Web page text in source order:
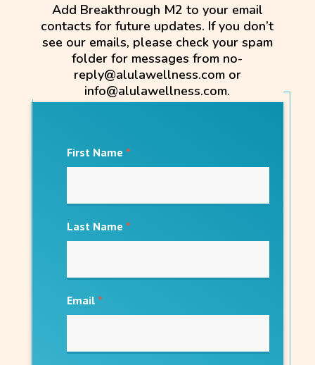
Add Breakthrough M2 to your email
contacts for future updates. If you don’t
see our emails, please check your spam
folder for messages from no-
reply@alulawellness.com or
info@alulawellness.com.
First Name *
Last Name *
Email *